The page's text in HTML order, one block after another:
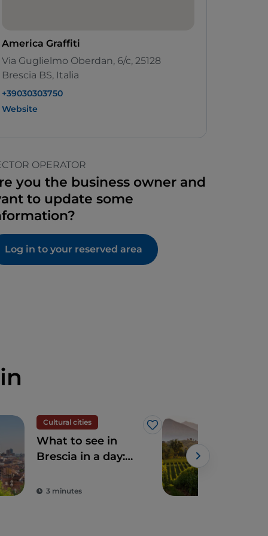
America Graffiti
Via Guglielmo Oberdan, 6/c, 25128
Brescia BS, Italia
+39030303750
Website
OPERATOR
you the business owner and
to update some
Log in to your reserved area
Cultural cities
Like
What to see in
Brescia in a day:
attractions and
3 minutes